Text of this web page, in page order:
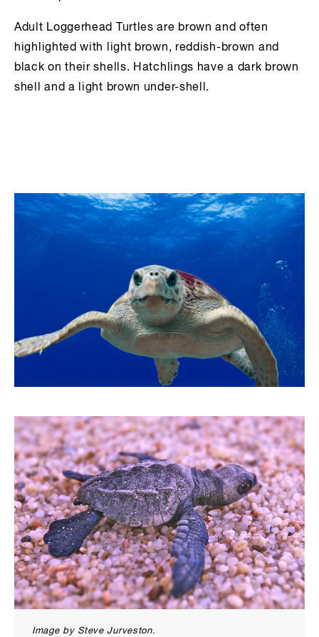
Adult Loggerhead Turtles are brown and often
highlighted with light brown, reddish-brown and
black on their shells. Hatchlings have a dark brown
shell and a light brown under-shell.
Image by Steve Jurveston.